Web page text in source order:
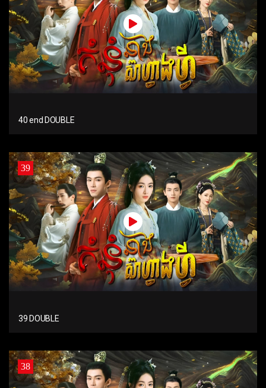
40 end DOUBLE
39
39 DOUBLE
38